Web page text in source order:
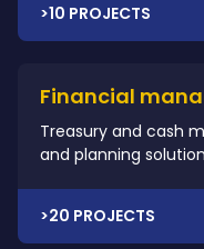
>10 PROJECTS
Financial
Treasury and cash
and planning
>20 PROJECTS